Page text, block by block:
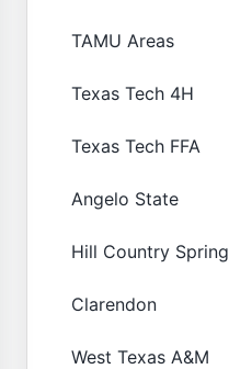
TAMU Areas
Texas Tech 4H
Texas Tech FFA
Angelo State
Hill Country Spring
Clarendon
West Texas A&M